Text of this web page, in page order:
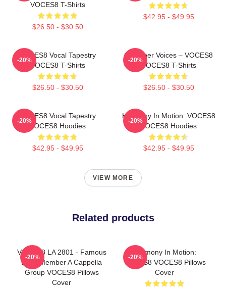
VOCES8 T-Shirts
$26.50 - $30.50
$42.95 - $49.95
VOCES8 Vocal Tapestry
VOCES8 T-Shirts
$26.50 - $30.50
-20%
Chamber Voices – VOCES8
VOCES8 T-Shirts
$26.50 - $30.50
-20%
VOCES8 Vocal Tapestry
VOCES8 Hoodies
$42.95 - $49.95
-20%
Harmony In Motion: VOCES8
VOCES8 Hoodies
$42.95 - $49.95
-20%
VIEW MORE
Related products
VOCES8 LA 2801 - Famous
Eight Member A Cappella
Group VOCES8 Pillows
Cover
-20%
Harmony In Motion:
VOCES8 VOCES8 Pillows
Cover
-20%